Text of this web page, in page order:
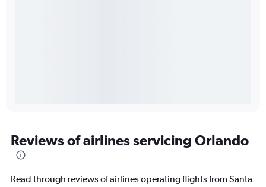
Reviews of airlines servicing Orlando
Read through reviews of airlines operating flights from Santa